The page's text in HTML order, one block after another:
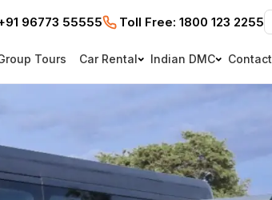
96773 55555 Toll Free: 1800 123 2255
Tours Car Rental Indian DMC Contact